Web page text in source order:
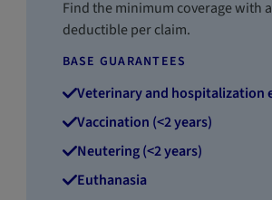
Find the minimum coverage with
deductible per claim.
BASE GUARANTEES
Veterinary and hospitalization
Vaccination (<2 years)
Neutering (<2 years)
Euthanasia